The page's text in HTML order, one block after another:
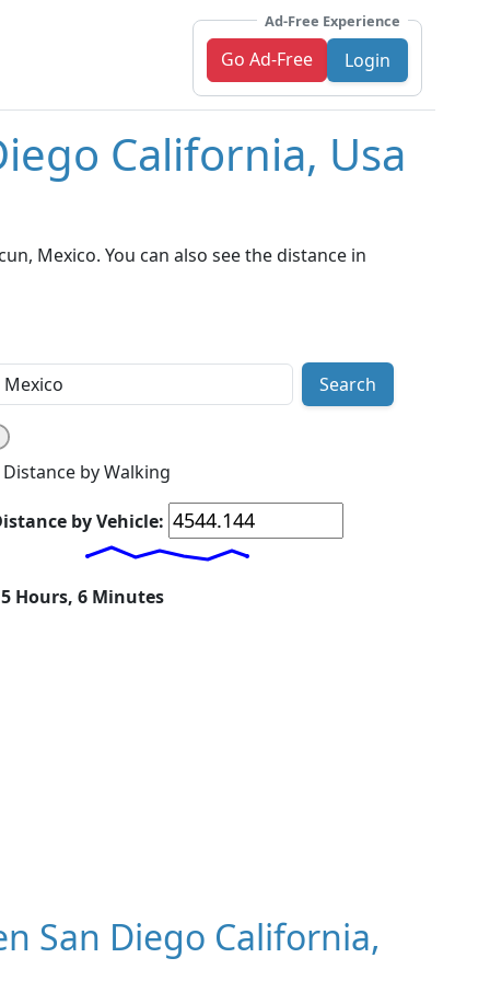
Ad-Free Experience
Go Ad-Free Login
California, Usa
Mexico. You can also see the distance in
Search
Distance by Walking
by Vehicle:
Hours, 6 Minutes
San Diego California,